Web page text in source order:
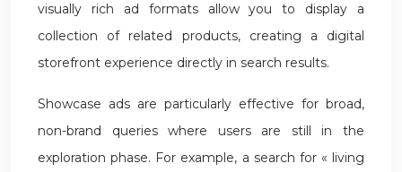
visually rich ad formats allow you to display a
collection of related products, creating a digital
storefront experience directly in search results.
Showcase ads are particularly effective for broad,
non-brand queries where users are still in the
exploration phase. For example, a search for « living